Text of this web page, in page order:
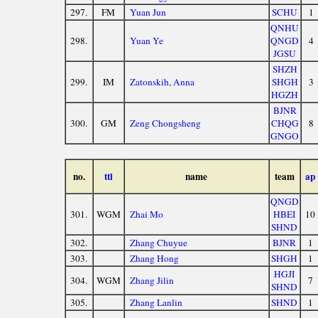
297.
FM Yuan Jun SCHU 1
298. Yuan Ye
QNHU
QNGD
JGSU
4
299. IM Zatonskih, Anna
SHZH
SHGH
HGZH
3
300. GM Zeng Chongsheng
BJNR
CHQG
GNGO
8
no. ttl name team ap
301. WGM Zhai Mo
QNGD
HBEI
SHND
10
302. Zhang Chuyue BJNR
1
303.
Zhang Hong SHGH
1
304.
WGM Zhang Jilin
HGJI
SHND
7
305.
Zhang Lanlin SHND 1